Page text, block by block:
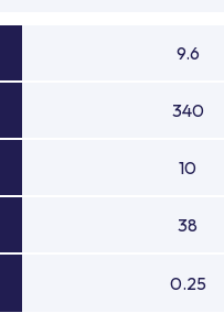
9.6
340
10
38
0.25